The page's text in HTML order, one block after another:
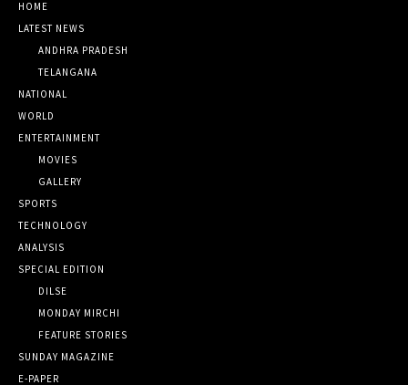
HOME
LATEST NEWS
ANDHRA PRADESH
TELANGANA
NATIONAL
WORLD
ENTERTAINMENT
MOVIES
GALLERY
SPORTS
TECHNOLOGY
ANALYSIS
SPECIAL EDITION
DILSE
MONDAY MIRCHI
FEATURE STORIES
SUNDAY MAGAZINE
E-PAPER